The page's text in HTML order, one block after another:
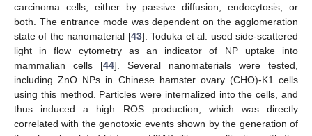
carcinoma cells, either by passive diffusion, endocytosis, or
both. The entrance mode was dependent on the agglomeration
state of the nanomaterial [43]. Toduka et al. used side-scattered
light in flow cytometry as an indicator of NP uptake into
mammalian cells [44]. Several nanomaterials were tested,
including ZnO NPs in Chinese hamster ovary (CHO)-K1 cells
using this method. Particles were internalized into the cells, and
thus induced a high ROS production, which was directly
correlated with the genotoxic events shown by the generation of